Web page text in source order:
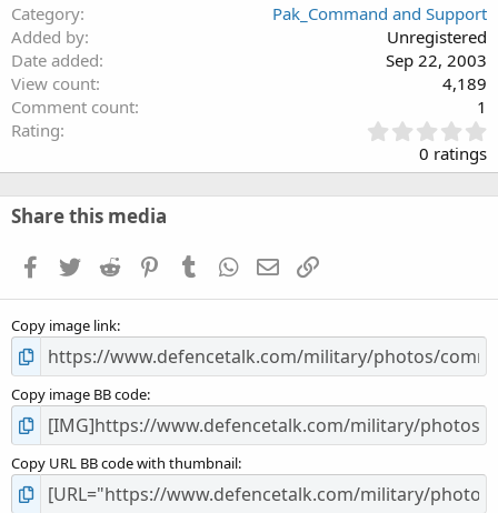
Category
Pak_Command and Support
Added by
Unregistered
Date added
Sep 22, 2003
View count
4,189
Comment count
1
Rating
.
0
0 ratings
Share this media
Facebook
TwitterReddit PinterestTumblrWhatsApp
EmailLink
Copy image link
Copy image BB code
Copy URL BB code with thumbnail